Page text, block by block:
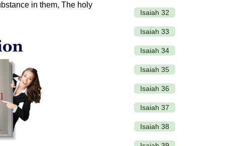
in them, The holy
Isaiah 32
Isaiah 33
Isaiah 34
Isaiah 35
Isaiah 36
Isaiah 37
Isaiah 38